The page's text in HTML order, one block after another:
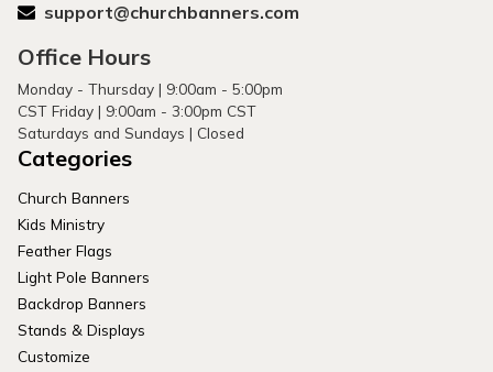
support@churchbanners.com
Office Hours
Monday - Thursday | 9:00am - 5:00pm
CST Friday | 9:00am - 3:00pm CST
Saturdays and Sundays | Closed
Categories
Church Banners
Kids Ministry
Feather Flags
Light Pole Banners
Backdrop Banners
Stands & Displays
Customize